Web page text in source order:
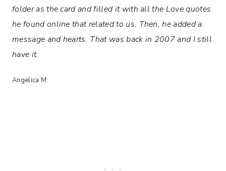
folder as the card and filled it with all the Love quotes
he found online that related to us. Then, he added a
message and hearts. That was back in 2007 and I still
have it.
Angelica M.